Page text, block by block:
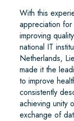
With this
appreciation
improving
national IT
Netherlands,
made it the
to improve
consistently
achieving unity
exchange of